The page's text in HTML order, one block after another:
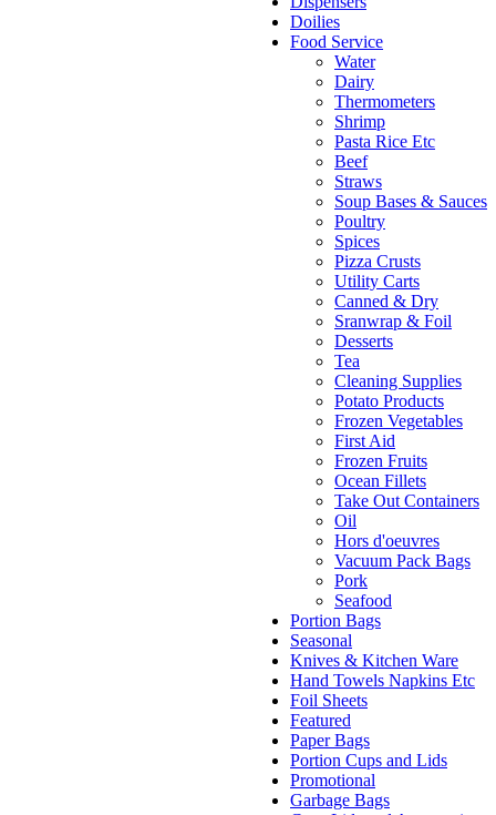
Doilies
Food Service
Water
Dairy
Thermometers
Shrimp
Pasta Rice Etc
Beef
Straws
Soup Bases & Sauces
Poultry
Spices
Pizza Crusts
Utility Carts
Canned & Dry
Sranwrap & Foil
Desserts
Tea
Cleaning Supplies
Potato Products
Frozen Vegetables
First Aid
Frozen Fruits
Ocean Fillets
Take Out Containers
Oil
Hors d'oeuvres
Vacuum Pack Bags
Pork
Seafood
Portion Bags
Seasonal
Knives & Kitchen Ware
Hand Towels Napkins Etc
Foil Sheets
Featured
Paper Bags
Portion Cups and Lids
Promotional
Garbage Bags